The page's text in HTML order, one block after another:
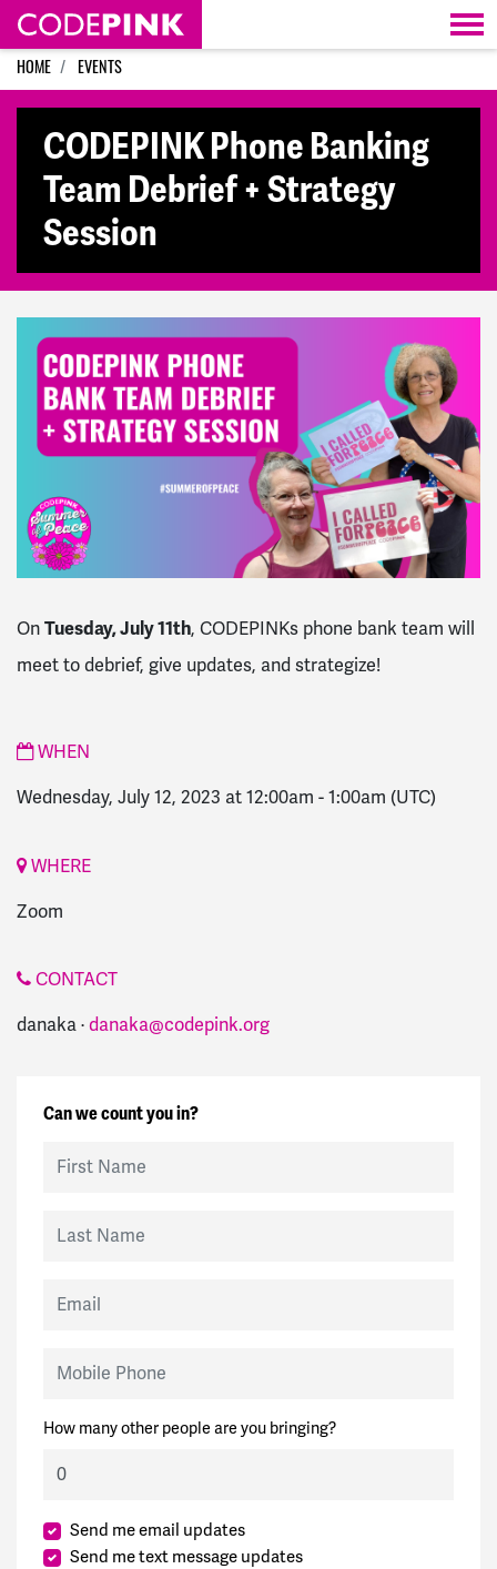
Skip navigation
HOME EVENTS
CODEPINK Phone Banking
Team Debrief + Strategy
Session
On Tuesday, July 11th, CODEPINKs phone bank team will
meet to debrief, give updates, and strategize!
WHEN
Wednesday, July 12, 2023 at 12:00am - 1:00am (UTC)
WHERE
Zoom
CONTACT
danaka · danaka@codepink.org
Can we count you in?
How many other people are you bringing?
Send me email updates
Send me text message updates